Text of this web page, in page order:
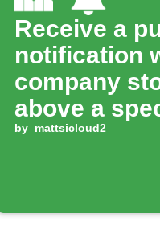
Receive a
notification
company
above a
by mattsicloud2